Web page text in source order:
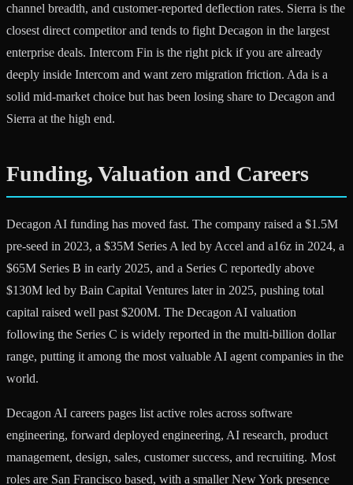
channel breadth, and customer-reported deflection rates. Sierra is the
closest direct competitor and tends to fight Decagon in the largest
enterprise deals. Intercom Fin is the right pick if you are already
deeply inside Intercom and want zero migration friction. Ada is a
solid mid-market choice but has been losing share to Decagon and
Sierra at the high end.
Funding, Valuation and Careers
Decagon AI funding has moved fast. The company raised a $1.5M
pre-seed in 2023, a $35M Series A led by Accel and a16z in 2024, a
$65M Series B in early 2025, and a Series C reportedly above
$130M led by Bain Capital Ventures later in 2025, pushing total
capital raised well past $200M. The Decagon AI valuation
following the Series C is widely reported in the multi-billion dollar
range, putting it among the most valuable AI agent companies in the
world.
Decagon AI careers pages list active roles across software
engineering, forward deployed engineering, AI research, product
management, design, sales, customer success, and recruiting. Most
roles are San Francisco based, with a smaller New York presence